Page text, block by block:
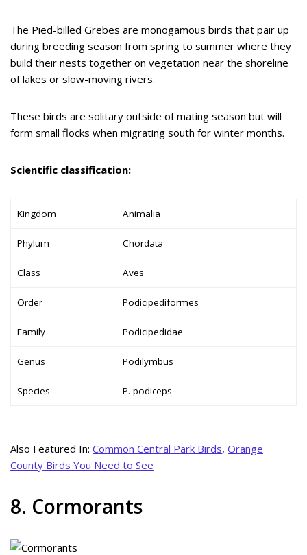
The Pied-billed Grebes are monogamous birds that pair up
during breeding season from spring to summer where they
build their nests together on vegetation near the shoreline
of lakes or slow-moving rivers.
These birds are solitary outside of mating season but will
form small flocks when migrating south for winter months.
Scientific classification:
Kingdom Animalia
Phylum Chordata
Class Aves
Order Podicipediformes
Family Podicipedidae
Genus Podilymbus
Species P. podiceps
Also Featured In: Common Central Park Birds, Orange
County Birds You Need to See
8. Cormorants